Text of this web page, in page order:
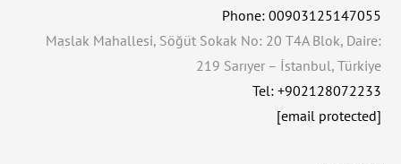
Phone: 00903125147055
Maslak Mahallesi, Söğüt Sokak No: 20 T4A Blok, Daire:
219 Sarıyer – İstanbul, Türkiye
Tel: +902128072233
[email protected]